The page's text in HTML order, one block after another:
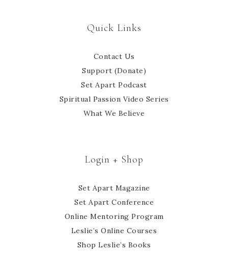
Quick Links
Contact Us
Support (Donate)
Set Apart Podcast
Spiritual Passion Video Series
What We Believe
Login + Shop
Set Apart Magazine
Set Apart Conference
Online Mentoring Program
Leslie’s Online Courses
Shop Leslie’s Books